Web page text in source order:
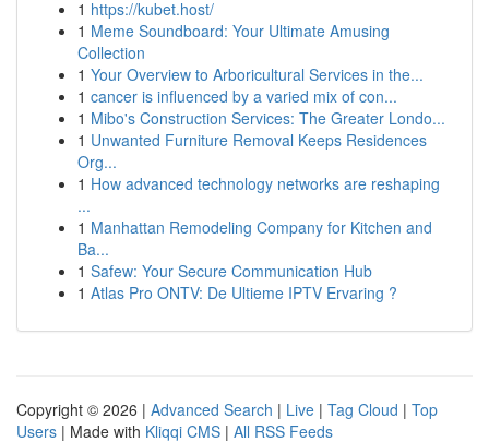
1 https://kubet.host/
1 Meme Soundboard: Your Ultimate Amusing
Collection
1 Your Overview to Arboricultural Services in the...
1 cancer is influenced by a varied mix of con...
1 Mibo's Construction Services: The Greater Londo...
1 Unwanted Furniture Removal Keeps Residences
Org...
1 How advanced technology networks are reshaping
...
1 Manhattan Remodeling Company for Kitchen and
Ba...
1 Safew: Your Secure Communication Hub
1 Atlas Pro ONTV: De Ultieme IPTV Ervaring ?
Copyright © 2026 | Advanced Search | Live | Tag Cloud | Top
Users | Made with Kliqqi CMS | All RSS Feeds